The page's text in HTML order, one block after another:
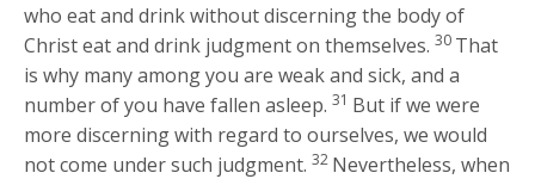
who eat and drink without discerning the body of
Christ eat and drink judgment on themselves.30 That
is why many among you are weak and sick, and a
number of you have fallen asleep.31 But if we were
more discerning with regard to ourselves, we would
not come under such judgment.32 Nevertheless, when